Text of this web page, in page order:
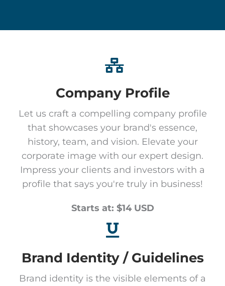
Company Profile
Let us craft a compelling company profile
that showcases your brand's essence,
history, team, and vision. Elevate your
corporate image with our expert design.
Impress your clients and investors with a
profile that says you're truly in business!
Starts at: $14 USD
Brand Identity / Guidelines
Brand identity is the visible elements of a